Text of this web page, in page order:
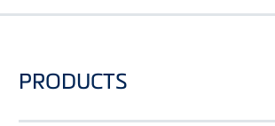
PRODUCTS